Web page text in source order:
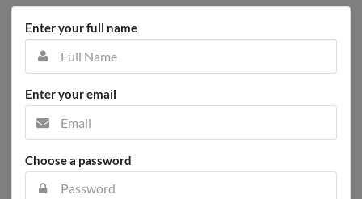
Enter your full name
Enter your email
Choose a password